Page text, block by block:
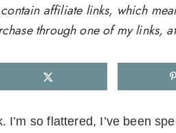
affiliate links, which
through one of my links,
I’m so flattered, I’ve been